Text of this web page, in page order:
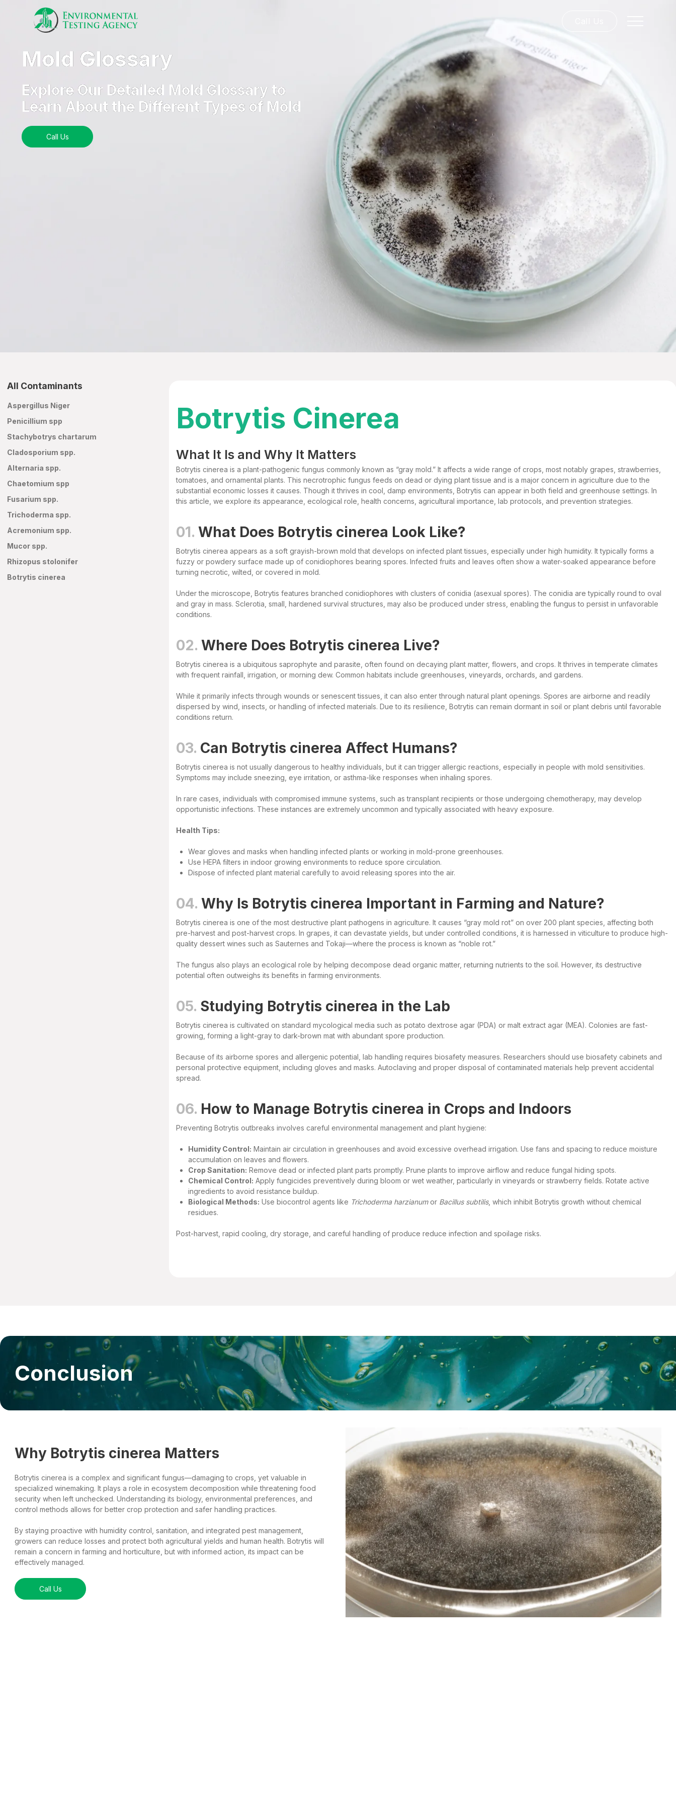
Mold Glossary
Explore Our Detailed Mold Glossary to
Learn About the Different Types of Mold
Call Us
All Contaminants
Aspergillus Niger
Penicillium spp
Stachybotrys chartarum
Cladosporium spp.
Alternaria spp.
Chaetomium spp
Fusarium spp.
Trichoderma spp.
Acremonium spp.
Mucor spp.
Rhizopus stolonifer
Botrytis cinerea
Botrytis Cinerea
What It Is and Why It Matters
Botrytis cinerea is a plant-pathogenic fungus commonly known as “gray mold.” It affects a wide range of crops, most notably grapes, strawberries,
tomatoes, and ornamental plants. This necrotrophic fungus feeds on dead or dying plant tissue and is a major concern in agriculture due to the
substantial economic losses it causes. Though it thrives in cool, damp environments, Botrytis can appear in both field and greenhouse settings. In
this article, we explore its appearance, ecological role, health concerns, agricultural importance, lab protocols, and prevention strategies.
01. What Does Botrytis cinerea Look Like?
Botrytis cinerea appears as a soft grayish-brown mold that develops on infected plant tissues, especially under high humidity. It typically forms a
fuzzy or powdery surface made up of conidiophores bearing spores. Infected fruits and leaves often show a water-soaked appearance before
turning necrotic, wilted, or covered in mold.
Under the microscope, Botrytis features branched conidiophores with clusters of conidia (asexual spores). The conidia are typically round to oval
and gray in mass. Sclerotia, small, hardened survival structures, may also be produced under stress, enabling the fungus to persist in unfavorable
conditions.
02. Where Does Botrytis cinerea Live?
Botrytis cinerea is a ubiquitous saprophyte and parasite, often found on decaying plant matter, flowers, and crops. It thrives in temperate climates
with frequent rainfall, irrigation, or morning dew. Common habitats include greenhouses, vineyards, orchards, and gardens.
While it primarily infects through wounds or senescent tissues, it can also enter through natural plant openings. Spores are airborne and readily
dispersed by wind, insects, or handling of infected materials. Due to its resilience, Botrytis can remain dormant in soil or plant debris until favorable
conditions return.
03. Can Botrytis cinerea Affect Humans?
Botrytis cinerea is not usually dangerous to healthy individuals, but it can trigger allergic reactions, especially in people with mold sensitivities.
Symptoms may include sneezing, eye irritation, or asthma-like responses when inhaling spores.
In rare cases, individuals with compromised immune systems, such as transplant recipients or those undergoing chemotherapy, may develop
opportunistic infections. These instances are extremely uncommon and typically associated with heavy exposure.
Health Tips:
Wear gloves and masks when handling infected plants or working in mold-prone greenhouses.
Use HEPA filters in indoor growing environments to reduce spore circulation.
Dispose of infected plant material carefully to avoid releasing spores into the air.
04. Why Is Botrytis cinerea Important in Farming and Nature?
Botrytis cinerea is one of the most destructive plant pathogens in agriculture. It causes “gray mold rot” on over 200 plant species, affecting both
pre-harvest and post-harvest crops. In grapes, it can devastate yields, but under controlled conditions, it is harnessed in viticulture to produce high-
quality dessert wines such as Sauternes and Tokaji—where the process is known as “noble rot.”
The fungus also plays an ecological role by helping decompose dead organic matter, returning nutrients to the soil. However, its destructive
potential often outweighs its benefits in farming environments.
05. Studying Botrytis cinerea in the Lab
Botrytis cinerea is cultivated on standard mycological media such as potato dextrose agar (PDA) or malt extract agar (MEA). Colonies are fast-
growing, forming a light-gray to dark-brown mat with abundant spore production.
Because of its airborne spores and allergenic potential, lab handling requires biosafety measures. Researchers should use biosafety cabinets and
personal protective equipment, including gloves and masks. Autoclaving and proper disposal of contaminated materials help prevent accidental
spread.
06. How to Manage Botrytis cinerea in Crops and Indoors
Preventing Botrytis outbreaks involves careful environmental management and plant hygiene:
Humidity Control: Maintain air circulation in greenhouses and avoid excessive overhead irrigation. Use fans and spacing to reduce moisture
accumulation on leaves and flowers.
Crop Sanitation: Remove dead or infected plant parts promptly. Prune plants to improve airflow and reduce fungal hiding spots.
Chemical Control: Apply fungicides preventively during bloom or wet weather, particularly in vineyards or strawberry fields. Rotate active
ingredients to avoid resistance buildup.
Biological Methods: Use biocontrol agents like Trichoderma harzianumor Bacillus subtilis, which inhibit Botrytis growth without chemical
residues.
Post-harvest, rapid cooling, dry storage, and careful handling of produce reduce infection and spoilage risks.
Conclusion
Why Botrytis cinerea Matters
Botrytis cinerea is a complex and significant fungus—damaging to crops, yet valuable in
specialized winemaking. It plays a role in ecosystem decomposition while threatening food
security when left unchecked. Understanding its biology, environmental preferences, and
control methods allows for better crop protection and safer handling practices.
By staying proactive with humidity control, sanitation, and integrated pest management,
growers can reduce losses and protect both agricultural yields and human health. Botrytis will
remain a concern in farming and horticulture, but with informed action, its impact can be
effectively managed.
Call Us